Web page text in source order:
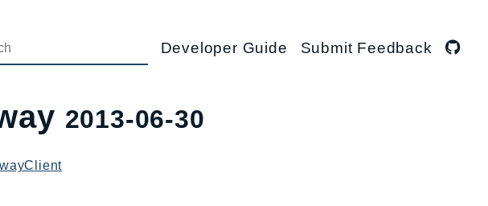
Developer Guide Submit Feedback
2013-06-30